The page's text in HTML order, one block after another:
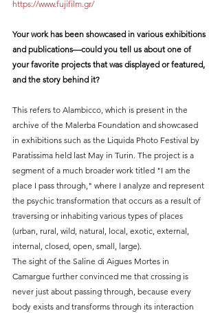
https://www.fujifilm.gr/
Your work has been showcased in various exhibitions
and publications—could you tell us about one of
your favorite projects that was displayed or featured,
and the story behind it?
This refers to Alambicco, which is present in the
archive of the Malerba Foundation and showcased
in exhibitions such as the Liquida Photo Festival by
Paratissima held last May in Turin. The project is a
segment of a much broader work titled "I am the
place I pass through," where I analyze and represent
the psychic transformation that occurs as a result of
traversing or inhabiting various types of places
(urban, rural, wild, natural, local, exotic, external,
internal, closed, open, small, large).
The sight of the Saline di Aigues Mortes in
Camargue further convinced me that crossing is
never just about passing through, because every
body exists and transforms through its interaction